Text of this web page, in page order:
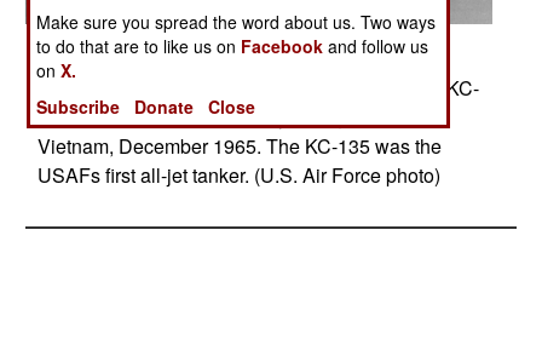
Posted: 04/01/2014
Thirsty F-105 Thunderchiefs receive fuel from a KC-
135 Stratotanker on their way to targets in North
Vietnam, December 1965. The KC-135 was the
USAFs first all-jet tanker. (U.S. Air Force photo)
Make sure you spread the word about us. Two ways
to do that are to like us on Facebook and follow us
onX.
Subscribe
Donate Close